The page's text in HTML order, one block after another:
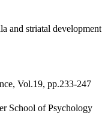
and striatal development
Vol.19, pp.233-247
School of Psychology